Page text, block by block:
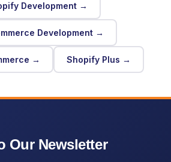
Development →
Development →
→ Shopify Plus →
Our Newsletter